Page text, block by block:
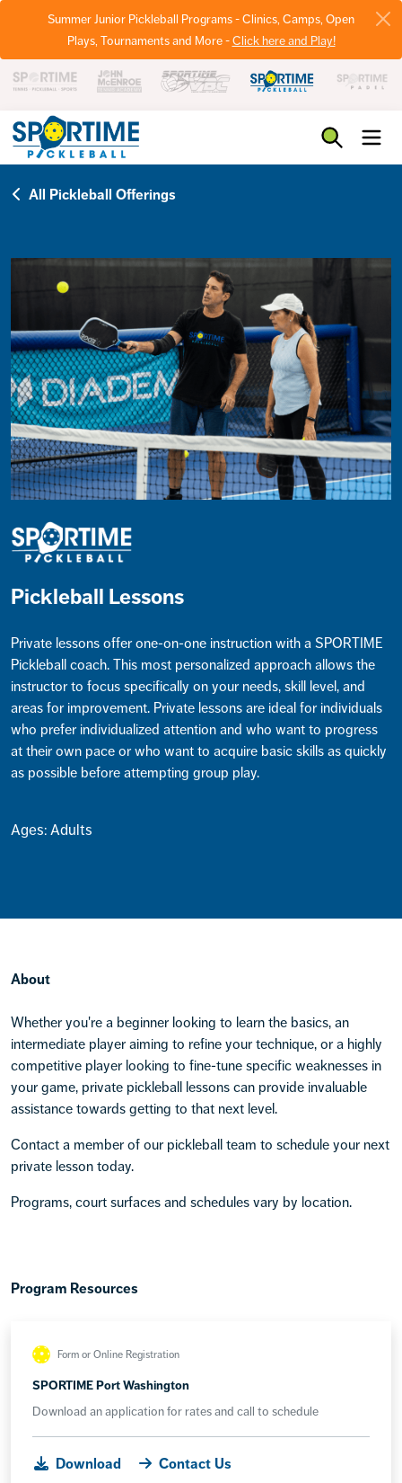
Summer Junior Pickleball Programs - Clinics, Camps, Open
Plays, Tournaments and More -Click here and Play!
All Pickleball Offerings
Pickleball Lessons
Private lessons offer one-on-one instruction with a SPORTIME
Pickleball coach. This most personalized approach allows the
instructor to focus specifically on your needs, skill level, and
areas for improvement. Private lessons are ideal for individuals
who prefer individualized attention and who want to progress
at their own pace or who want to acquire basic skills as quickly
as possible before attempting group play.
Ages: Adults
About
Whether you're a beginner looking to learn the basics, an
intermediate player aiming to refine your technique, or a highly
competitive player looking to fine-tune specific weaknesses in
your game, private pickleball lessons can provide invaluable
assistance towards getting to that next level.
Contact a member of our pickleball team to schedule your next
private lesson today.
Programs, court surfaces and schedules vary by location.
Program Resources
Form or Online Registration
SPORTIME Port Washington
Download an application for rates and call to schedule
Download Contact Us